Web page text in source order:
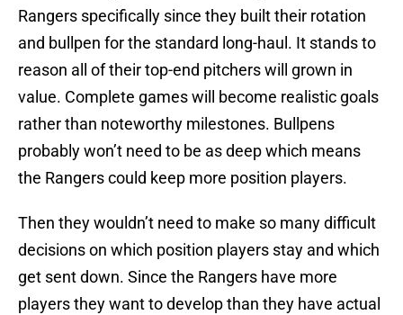
Rangers specifically since they built their rotation
and bullpen for the standard long-haul. It stands to
reason all of their top-end pitchers will grown in
value. Complete games will become realistic goals
rather than noteworthy milestones. Bullpens
probably won’t need to be as deep which means
the Rangers could keep more position players.
Then they wouldn’t need to make so many difficult
decisions on which position players stay and which
get sent down. Since the Rangers have more
players they want to develop than they have actual